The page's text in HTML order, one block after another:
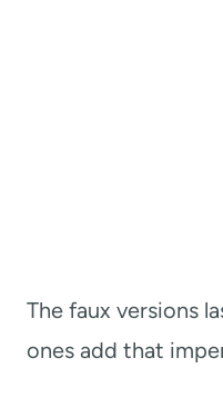
The faux versions
ones add that